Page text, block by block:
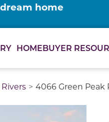
dream home
HOMEBUYER
4066 Green Peak